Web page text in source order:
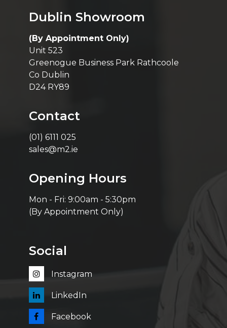
Dublin Showroom
(By Appointment Only)
Unit 523
Greenogue Business Park Rathcoole
Co Dublin
D24 RY89
Contact
(01) 6111 025
sales@m2.ie
Opening Hours
Mon - Fri: 9:00am - 5:30pm
(By Appointment Only)
Social
Instagram
LinkedIn
Facebook